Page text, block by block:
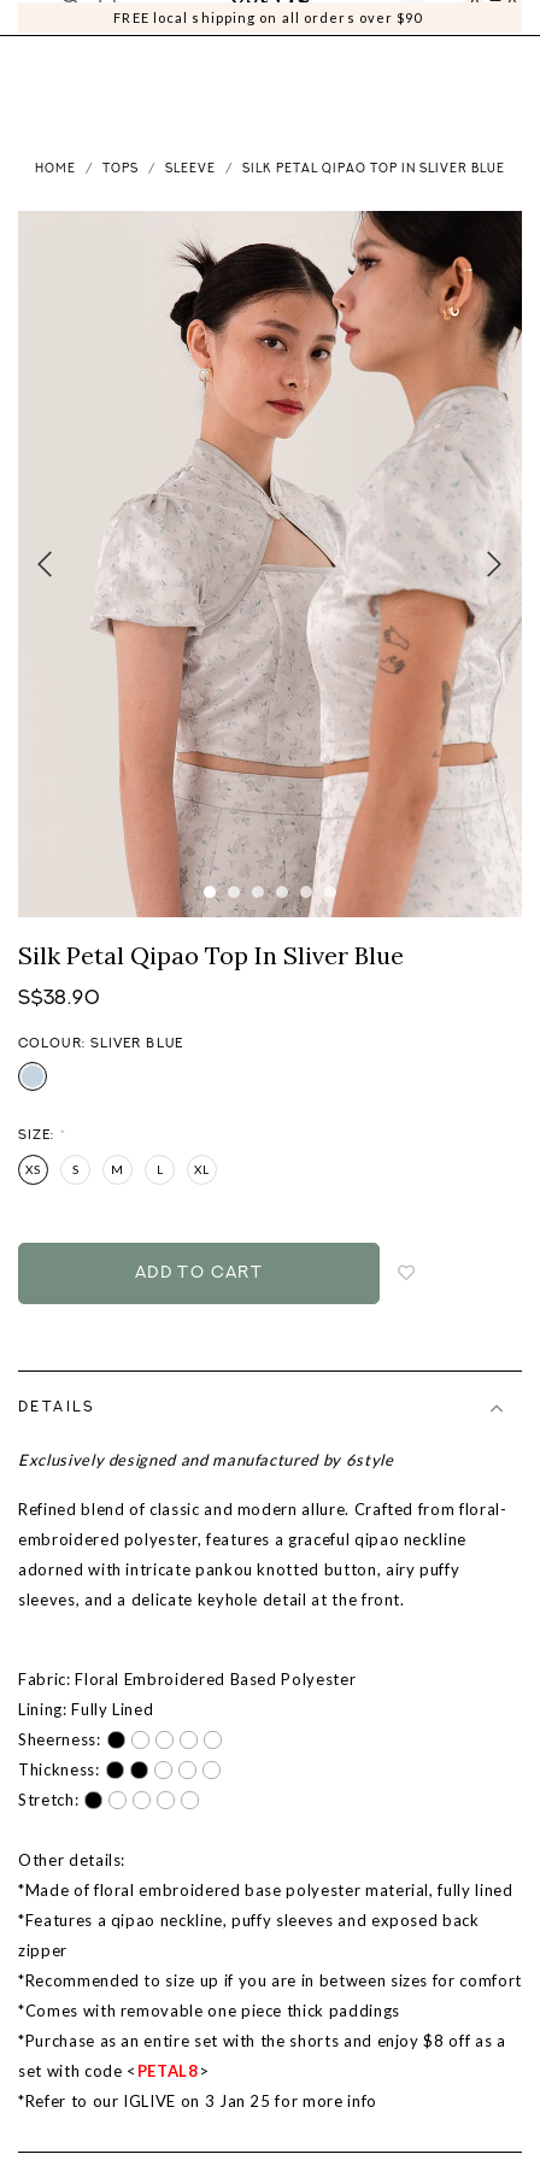
FREE local shipping on all orders over $90
0 0
HOME TOPS SLEEVE SILK PETAL QIPAO TOP IN SLIVER BLUE
Silk Petal Qipao Top In Sliver Blue
S$38.90
COLOUR: SLIVER BLUE
SIZE: *
XS S M L XL
DETAILS
Exclusively designed and manufactured by 6style
Refined blend of classic and modern allure. Crafted from floral-
embroidered polyester, features a graceful qipao neckline
adorned with intricate pankou knotted button, airy puffy
sleeves, and a delicate keyhole detail at the front.
Fabric: Floral Embroidered Based Polyester
Lining: Fully Lined
Sheerness:
Thickness:
Stretch:
Other details:
*Made of floral embroidered base polyester material, fully lined
*Features a qipao neckline, puffy sleeves and exposed back
zipper
*Recommended to size up if you are in between sizes for comfort
*Comes with removable one piece thick paddings
*Purchase as an entire set with the shorts and enjoy $8 off as a
set with code < PETAL8>
*Refer to our IGLIVE on 3 Jan 25 for more info